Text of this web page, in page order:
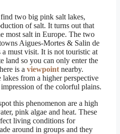
two big pink salt lakes,
of salt. It turns out that
most salt in Europe. The two
Aigues-Mortes & Salin de
a must visit. It is not touristic at
land so you can only enter the
is a viewpoint nearby.
lakes from a higher perspective
of the colorful plains.
this phenomenon are a high
pink algae and heat. These
living conditions for
around in groups and they